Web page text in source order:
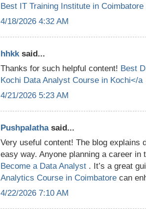
Best IT Training Institute in Coimbatore
4/18/2026 4:32 AM
hhkk said...
Thanks for such helpful content! Best
Kochi Data Analyst Course in Kochi</a
4/21/2026 5:23 AM
Pushpalatha said...
Very useful content! The blog explains
easy way. Anyone planning a career
Become a Data Analyst . It’s a great
Analytics Course in Coimbatore can
4/22/2026 7:10 AM